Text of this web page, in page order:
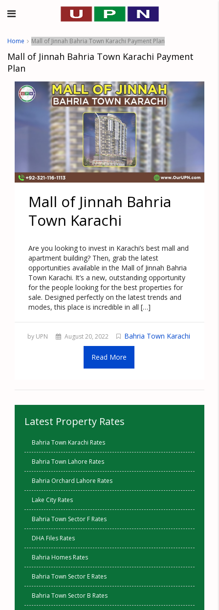
Home Mall of Jinnah Bahria Town Karachi Payment Plan
Mall of Jinnah Bahria Town Karachi Payment
Plan
Mall of Jinnah Bahria
Town Karachi
Are you looking to invest in Karachi’s best mall and
apartment building? Then, grab the latest
opportunities available in the Mall of Jinnah Bahria
Town Karachi. It’s a new, outstanding opportunity
for the people looking for the best properties for
sale. Designed perfectly on the latest trends and
modes, this place is incredible in all […]
by UPN August 20, 2022 Bahria Town Karachi
Read More
Latest Property Rates
Bahria Town Karachi Rates
Bahria Town Lahore Rates
Bahria Orchard Lahore Rates
Lake City Rates
Bahria Town Sector F Rates
DHA Files Rates
Bahria Homes Rates
Bahria Town Sector E Rates
Bahria Town Sector B Rates